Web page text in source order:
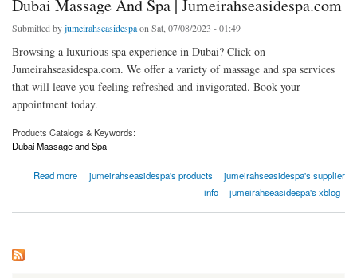
Dubai Massage And Spa | Jumeirahseasidespa.com
Submitted byjumeirahseasidespaon Sat, 07/08/2023 - 01:49
Browsing a luxurious spa experience in Dubai? Click on
Jumeirahseasidespa.com. We offer a variety of massage and spa services
that will leave you feeling refreshed and invigorated. Book your
appointment today.
Products Catalogs & Keywords:
Dubai Massage and Spa
Read more
about Dubai Massage And Spa | Jumeirahseasidespa.com
jumeirahseasidespa's products
jumeirahseasidespa's supplier
info
jumeirahseasidespa's xblog